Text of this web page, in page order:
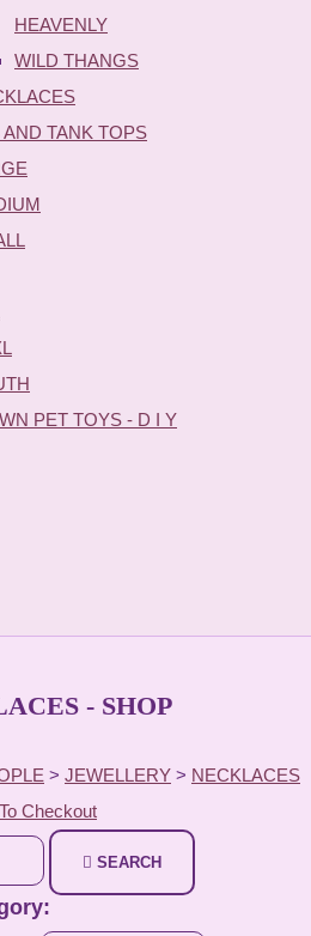
HEAVENLY
WILD THANGS
TANK TOPS
PET TOYS - D I Y
- SHOP
> JEWELLERY > NECKLACES
Checkout
SEARCH